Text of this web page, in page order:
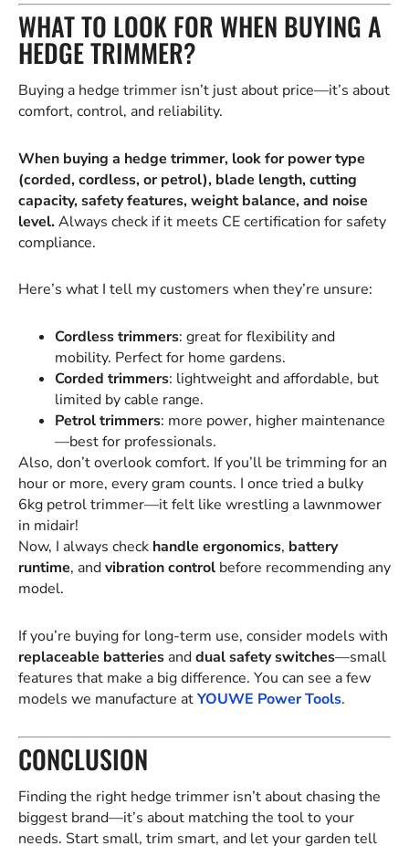
WHAT TO LOOK FOR WHEN BUYING A
HEDGE TRIMMER?
Buying a hedge trimmer isn’t just about price—it’s about
comfort, control, and reliability.
When buying a hedge trimmer, look for power type
(corded, cordless, or petrol), blade length, cutting
capacity, safety features, weight balance, and noise
level.Always check if it meets CE certification for safety
compliance.
Here’s what I tell my customers when they’re unsure:
Cordless trimmers: great for flexibility and
mobility. Perfect for home gardens.
Corded trimmers: lightweight and affordable, but
limited by cable range.
Petrol trimmers: more power, higher maintenance
—best for professionals.
Also, don’t overlook comfort. If you’ll be trimming for an
hour or more, every gram counts. I once tried a bulky
6kg petrol trimmer—it felt like wrestling a lawnmower
in midair!
Now, I always check handle ergonomics, battery
runtime, andvibration control before recommending any
model.
If you’re buying for long-term use, consider models with
replaceable batteries anddual safety switches—small
features that make a big difference. You can see a few
models we manufacture atYOUWE Power Tools.
CONCLUSION
Finding the right hedge trimmer isn’t about chasing the
biggest brand—it’s about matching the tool to your
needs. Start small, trim smart, and let your garden tell